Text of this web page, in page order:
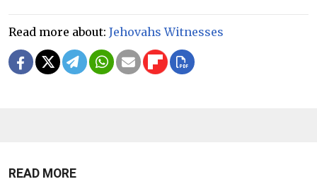
Read more about: Jehovahs Witnesses
READ MORE